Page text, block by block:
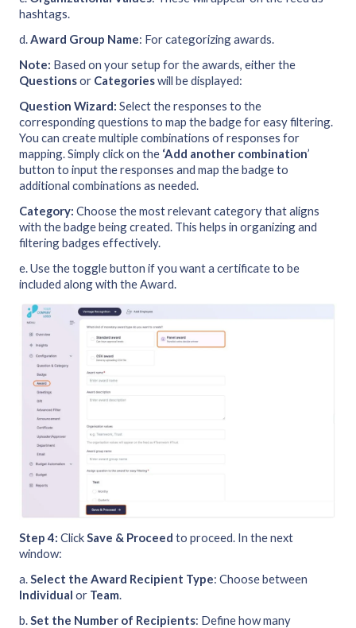
hashtags.
d.Award Group Name: For categorizing awards.
Note: Based on your setup for the awards, either the
Questionsor Categorieswill be displayed:
Question Wizard: Select the responses to the
corresponding questions to map the badge for easy filtering.
You can create multiple combinations of responses for
mapping. Simply click on the ‘Add another combination’
button to input the responses and map the badge to
additional combinations as needed.
Category: Choose the most relevant category that aligns
with the badge being created. This helps in organizing and
filtering badges effectively.
e. Use the toggle button if you want a certificate to be
included along with the Award.
Step 4: ClickSave & Proceed to proceed. In the next
window:
a.Select the Award Recipient Type: Choose between
Individual or Team.
b.Set the Number of Recipients: Define how many